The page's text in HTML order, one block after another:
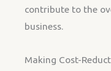
contribute to the
business.
Making Cost-